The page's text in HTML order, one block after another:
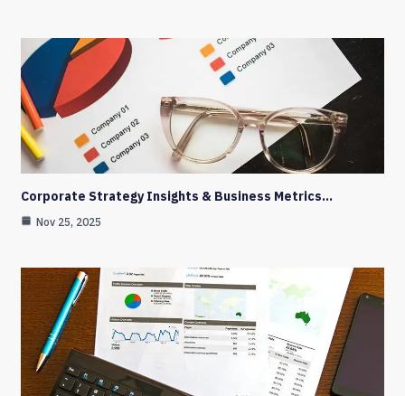
Corporate Strategy Insights & Business Metrics…
Nov 25, 2025